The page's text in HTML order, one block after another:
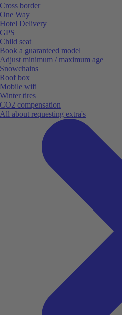
Cross border
One Way
Hotel Delivery
GPS
Child seat
Book a guaranteed model
Adjust minimum / maximum age
Snowchains
Roof box
Mobile wifi
Winter tires
CO2 compensation
All about requesting extra's